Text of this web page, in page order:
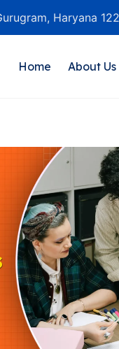
Haryana
Home About Us